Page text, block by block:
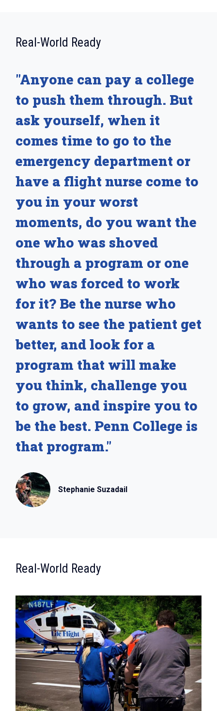
Real-World Ready
"Anyone can pay a college
to push them through. But
ask yourself, when it
comes time to go to the
emergency department or
have a flight nurse come to
you in your worst
moments, do you want the
one who was shoved
through a program or one
who was forced to work
for it? Be the nurse who
wants to see the patient get
better, and look for a
program that will make
you think, challenge you
to grow, and inspire you to
be the best. Penn College is
that program."
Stephanie Suzadail
Real-World Ready